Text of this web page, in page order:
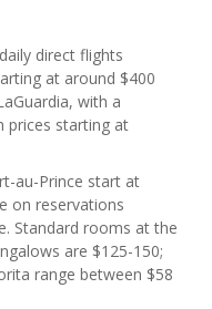
direct flights
at around $400
with a
prices starting at
au-Prince start at
on reservations
Standard rooms at the
are $125-150;
range between $58